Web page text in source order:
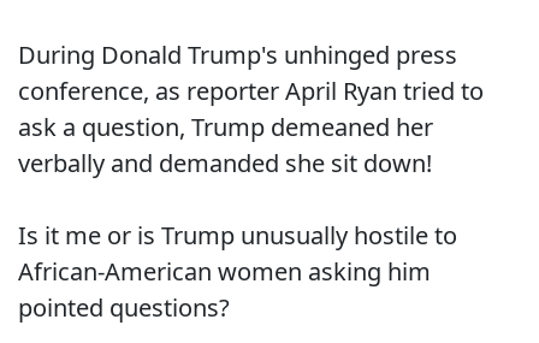
During Donald Trump's unhinged press
conference, as reporter April Ryan tried to
ask a question, Trump demeaned her
verbally and demanded she sit down!
Is it me or is Trump unusually hostile to
African-American women asking him
pointed questions?